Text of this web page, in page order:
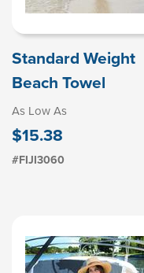
Standard Weight
Beach Towel
As Low As
$15.38
#FIJI3060